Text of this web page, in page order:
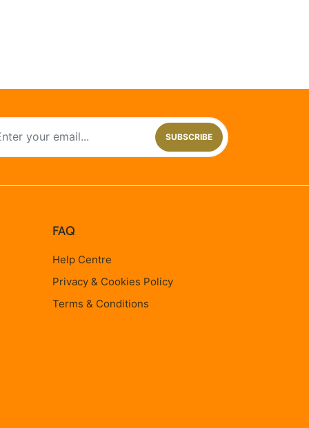
SUBSCRIBE
FAQ
Help Centre
Privacy & Cookies Policy
Terms & Conditions